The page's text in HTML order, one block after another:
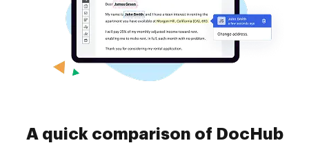
A quick comparison of DocHub